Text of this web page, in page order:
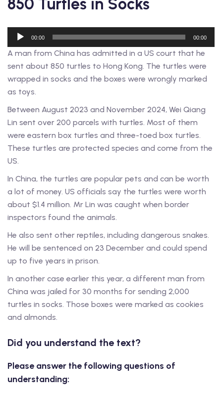
850 Turtles in Socks
Audio
Player
00:00 00:00
A man from China has admitted in a US court that he
sent about 850 turtles to Hong Kong. The turtles were
wrapped in socks and the boxes were wrongly marked
as toys.
Between August 2023 and November 2024, Wei Qiang
Lin sent over 200 parcels with turtles. Most of them
were eastern box turtles and three-toed box turtles.
These turtles are protected species and come from the
US.
In China, the turtles are popular pets and can be worth
a lot of money. US officials say the turtles were worth
about $1.4 million. Mr Lin was caught when border
inspectors found the animals.
He also sent other reptiles, including dangerous snakes.
He will be sentenced on 23 December and could spend
up to five years in prison.
In another case earlier this year, a different man from
China was jailed for 30 months for sending 2,000
turtles in socks. Those boxes were marked as cookies
and almonds.
Did you understand the text?
Please answer the following questions of
understanding: